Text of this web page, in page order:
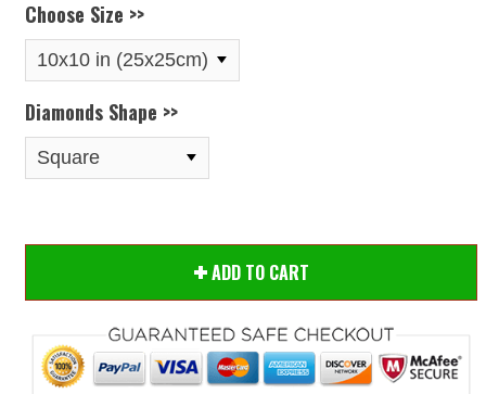
Choose Size >>
Diamonds Shape >>
ADD TO CART